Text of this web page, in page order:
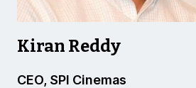
Kiran Reddy
CEO, SPI Cinemas